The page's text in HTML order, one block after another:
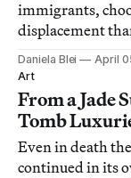
immigrants,
displacement
Daniela Blei
April
Art
From a Jade
Tomb
Even in death
continued in its